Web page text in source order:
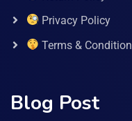
Privacy Policy
Terms & Condition
Blog Post